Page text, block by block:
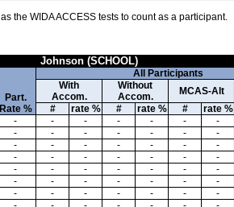
the WIDA ACCESS tests to count as a participant.
Johnson (SCHOOL)
Part.
Rate %
All Participants
With
Accom.
Without
Accom.
MCAS-Alt
# rate % # rate % # rate %
- - - - - - -
- - - - - - -
- - - - - - -
- - - - - - -
- - - - - - -
- - - - - - -
- - - - - - -